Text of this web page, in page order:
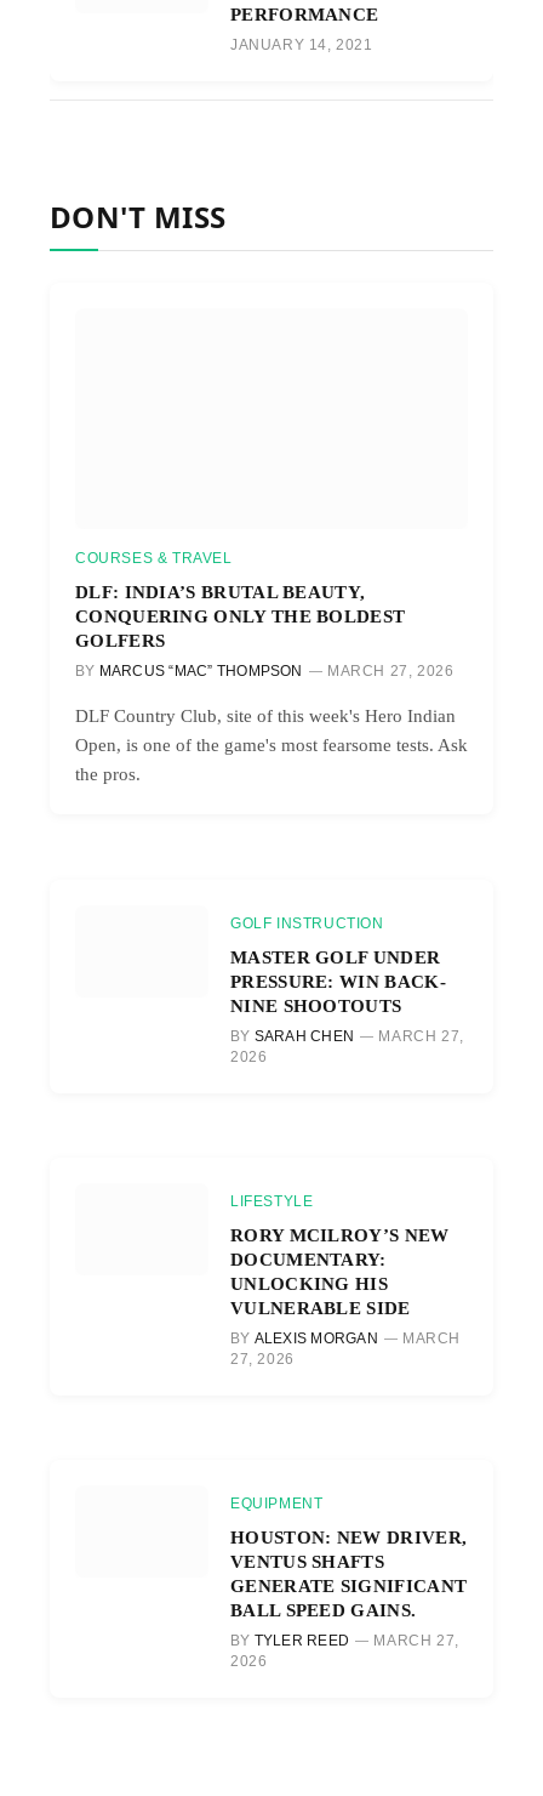
PERFORMANCE
JANUARY 14, 2021
DON'T MISS
COURSES & TRAVEL
DLF: INDIA’S BRUTAL BEAUTY,
CONQUERING ONLY THE BOLDEST
GOLFERS
BY MARCUS “MAC” THOMPSON MARCH 27, 2026
DLF Country Club, site of this week's Hero Indian
Open, is one of the game's most fearsome tests. Ask
the pros.
GOLF INSTRUCTION
MASTER GOLF UNDER
PRESSURE: WIN BACK-
NINE SHOOTOUTS
BY SARAH CHEN
MARCH 27,
2026
LIFESTYLE
RORY MCILROY’S NEW
DOCUMENTARY:
UNLOCKING HIS
VULNERABLE SIDE
BY ALEXIS MORGAN
MARCH
27, 2026
EQUIPMENT
HOUSTON: NEW DRIVER,
VENTUS SHAFTS
GENERATE SIGNIFICANT
BALL SPEED GAINS.
BY TYLER REED
MARCH 27,
2026